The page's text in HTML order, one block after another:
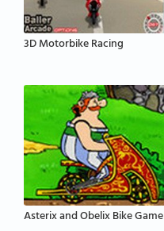
3D Motorbike Racing
Asterix and Obelix Bike Game